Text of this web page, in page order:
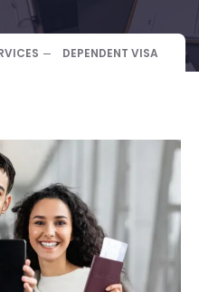
DEPENDENT VISA